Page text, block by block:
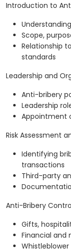
Introduction to
Scope,
Relationship
standards
Leadership and
Anti-bribery
Leadership
Appointment
Risk Assessment
Identifying
transactions
Third-party
Anti-Bribery
Gifts,
Financial